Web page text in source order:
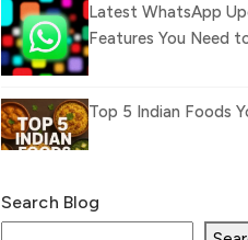
Latest WhatsApp
Features You Need
Top 5 Indian Foods
Search Blog